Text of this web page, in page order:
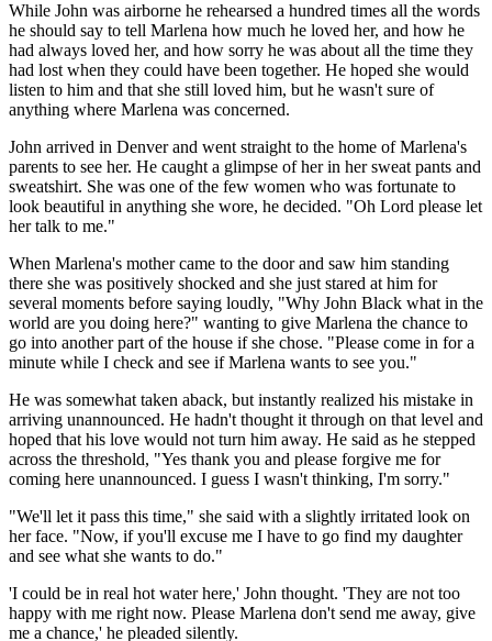
While John was airborne he rehearsed a hundred times all the words
he should say to tell Marlena how much he loved her, and how he
had always loved her, and how sorry he was about all the time they
had lost when they could have been together. He hoped she would
listen to him and that she still loved him, but he wasn't sure of
anything where Marlena was concerned.
John arrived in Denver and went straight to the home of Marlena's
parents to see her. He caught a glimpse of her in her sweat pants and
sweatshirt. She was one of the few women who was fortunate to
look beautiful in anything she wore, he decided. "Oh Lord please let
her talk to me."
When Marlena's mother came to the door and saw him standing
there she was positively shocked and she just stared at him for
several moments before saying loudly, "Why John Black what in the
world are you doing here?" wanting to give Marlena the chance to
go into another part of the house if she chose. "Please come in for a
minute while I check and see if Marlena wants to see you."
He was somewhat taken aback, but instantly realized his mistake in
arriving unannounced. He hadn't thought it through on that level and
hoped that his love would not turn him away. He said as he stepped
across the threshold, "Yes thank you and please forgive me for
coming here unannounced. I guess I wasn't thinking, I'm sorry."
"We'll let it pass this time," she said with a slightly irritated look on
her face. "Now, if you'll excuse me I have to go find my daughter
and see what she wants to do."
'I could be in real hot water here,' John thought. 'They are not too
happy with me right now. Please Marlena don't send me away, give
me a chance,' he pleaded silently.